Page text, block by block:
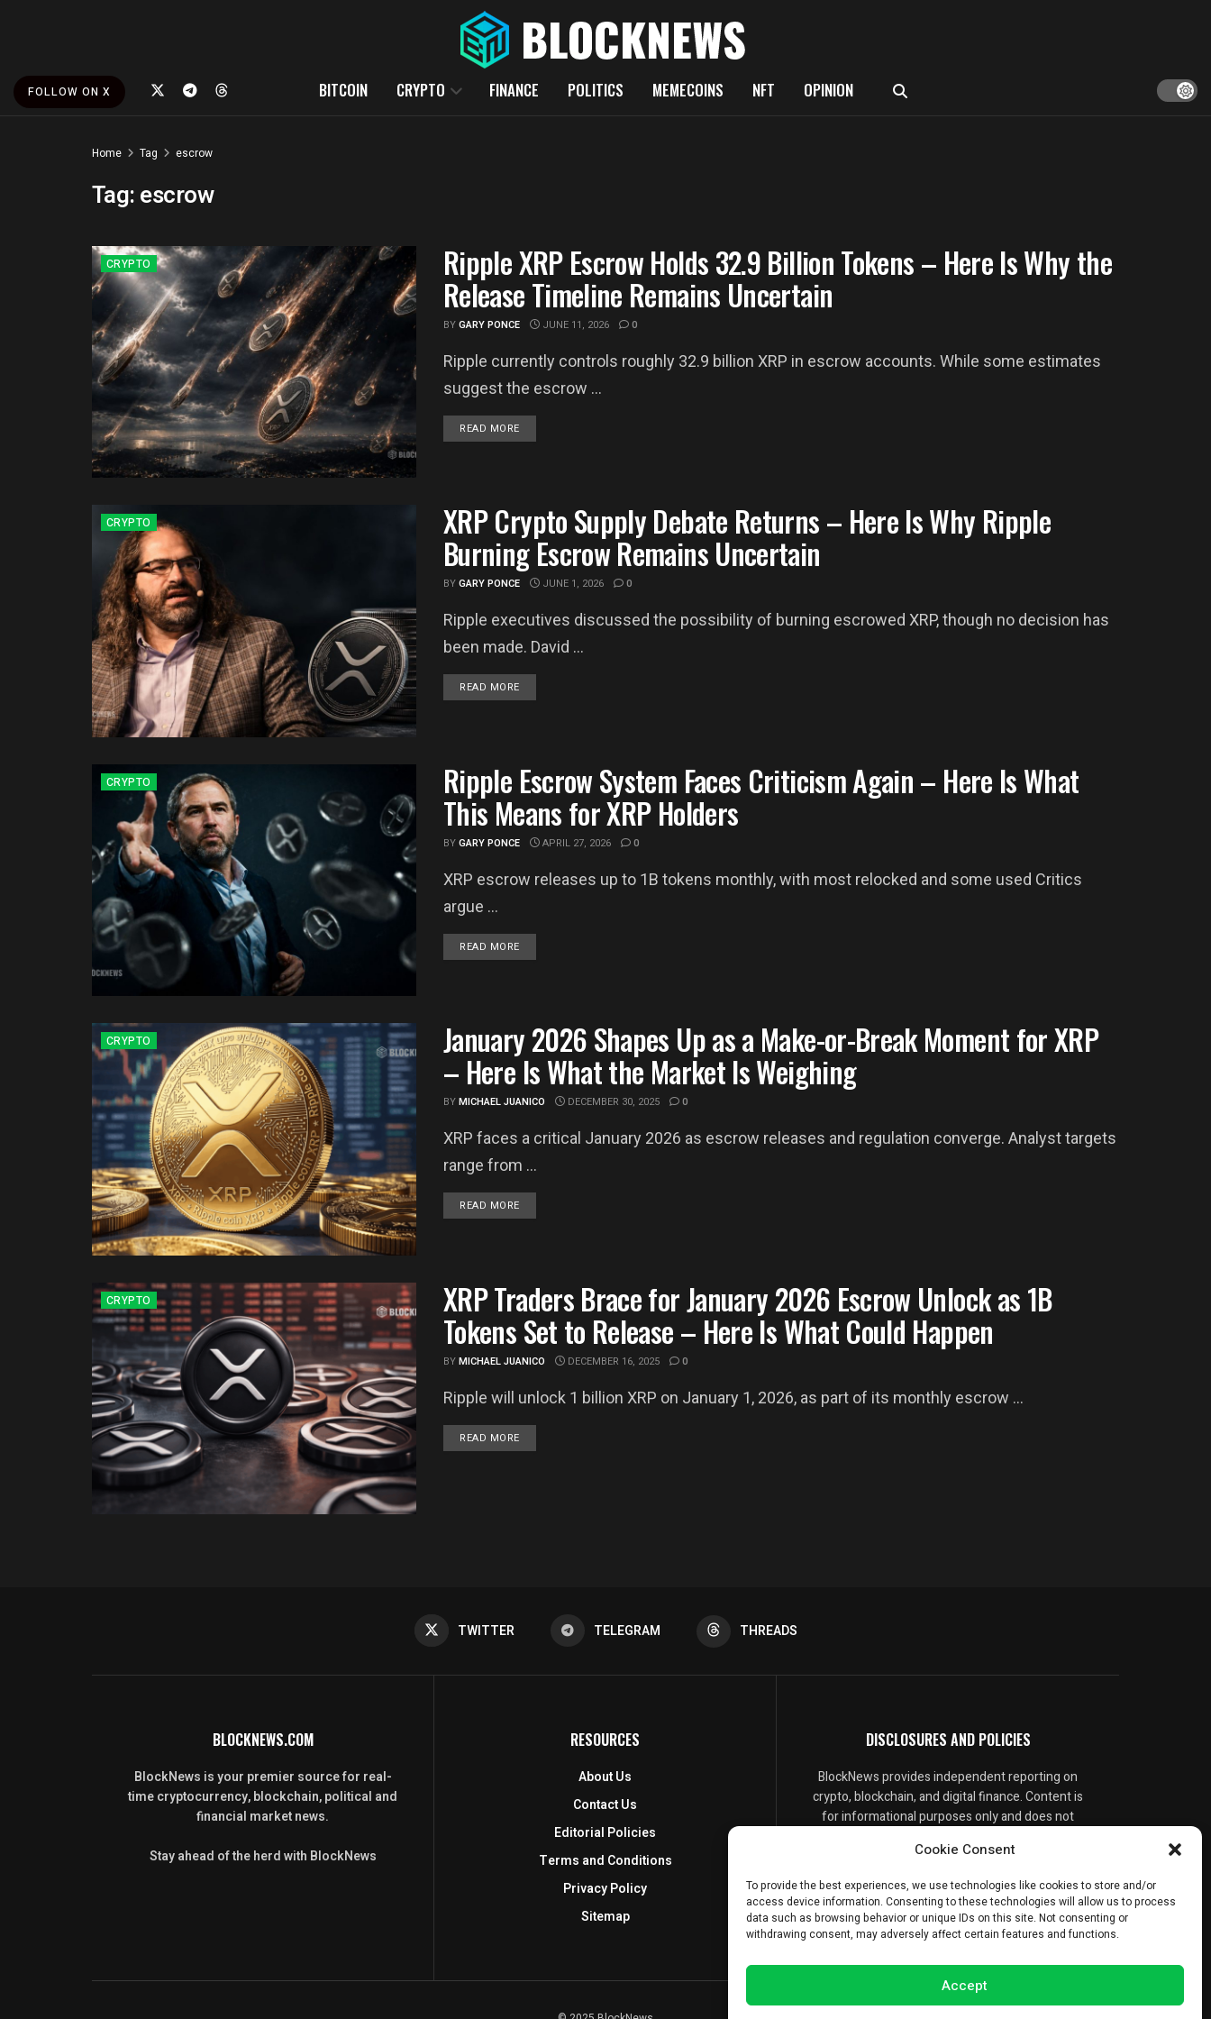
Cookie Consent
To provide the best experiences, we use technologies like cookies to store and/or
access device information. Consenting to these technologies will allow us to process
data such as browsing behavior or unique IDs on this site. Not consenting or
withdrawing consent, may adversely affect certain features and functions.
Accept
FOLLOW ON X BITCOIN CRYPTO FINANCE POLITICS MEMECOINS NFT OPINION
Home Tag escrow
Tag:escrow
CRYPTO Ripple XRP Escrow Holds 32.9 Billion Tokens – Here Is Why the
Release Timeline Remains Uncertain
BYGARY PONCE JUNE 11, 2026 0
Ripple currently controls roughly 32.9 billion XRP in escrow accounts. While some estimates
suggest the escrow ...
READ MOREDETAILS
CRYPTO XRP Crypto Supply Debate Returns – Here Is Why Ripple
Burning Escrow Remains Uncertain
BYGARY PONCE JUNE 1, 2026 0
Ripple executives discussed the possibility of burning escrowed XRP, though no decision has
been made. David ...
READ MOREDETAILS
CRYPTO Ripple Escrow System Faces Criticism Again – Here Is What
This Means for XRP Holders
BYGARY PONCE APRIL 27, 2026 0
XRP escrow releases up to 1B tokens monthly, with most relocked and some used Critics
argue ...
READ MOREDETAILS
CRYPTO January 2026 Shapes Up as a Make-or-Break Moment for XRP
– Here Is What the Market Is Weighing
BYMICHAEL JUANICO DECEMBER 30, 2025 0
XRP faces a critical January 2026 as escrow releases and regulation converge. Analyst targets
range from ...
READ MOREDETAILS
CRYPTO XRP Traders Brace for January 2026 Escrow Unlock as 1B
Tokens Set to Release – Here Is What Could Happen
BYMICHAEL JUANICO DECEMBER 16, 2025 0
Ripple will unlock 1 billion XRP on January 1, 2026, as part of its monthly escrow ...
READ MOREDETAILS
TWITTER TELEGRAM THREADS
BLOCKNEWS.COM
BlockNews is your premier source for real-
time cryptocurrency, blockchain, political and
financial market news.
Stay ahead of the herd with BlockNews
RESOURCES
About Us
Contact Us
Editorial Policies
Terms and Conditions
Privacy Policy
Sitemap
DISCLOSURES AND POLICIES
BlockNews provides independent reporting on
crypto, blockchain, and digital finance. Content is
for informational purposes only and does not
is always disclosed. By using this site, you agree
to our
Terms and Conditions and Privacy Policy